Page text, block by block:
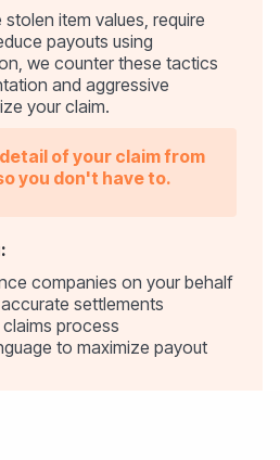
item values, require
payouts using
we counter these tactics
and aggressive
your claim.
of your claim from
you don't have to.
companies on your behalf
settlements
process
to maximize payout